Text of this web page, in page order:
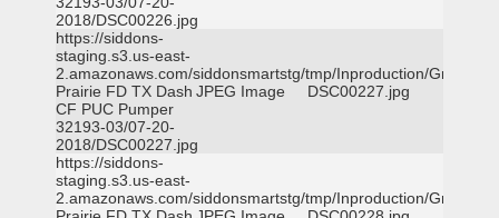
2018/DSC00226.jpg
https://siddons-
staging.s3.us-east-
2.amazonaws.com/siddonsmartstg/tmp/Inproduction/Grand
Prairie FD TX Dash
CF PUC Pumper
32193-03/07-20-
2018/DSC00227.jpg
JPEG Image DSC00227.jpg
https://siddons-
staging.s3.us-east-
2.amazonaws.com/siddonsmartstg/tmp/Inproduction/Grand